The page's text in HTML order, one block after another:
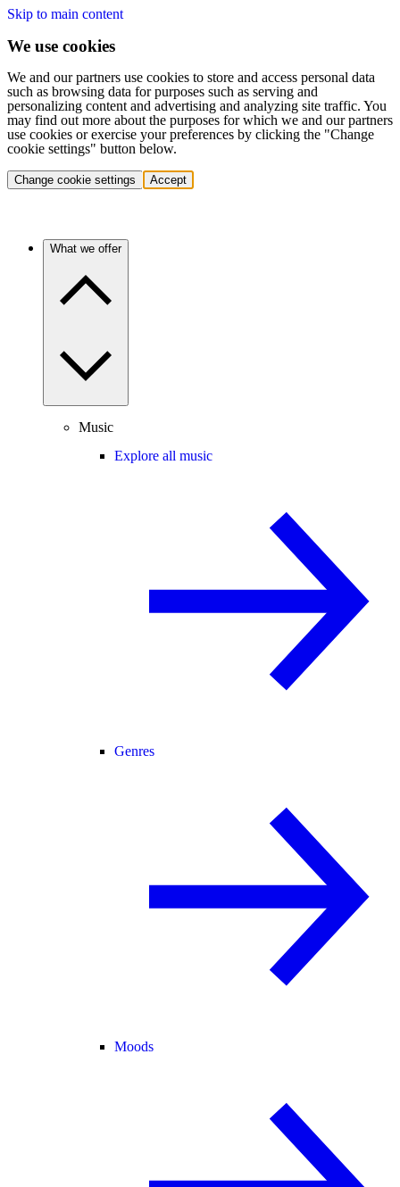
Skip to main content
We use cookies
We and our partners use cookies to store and access personal data
such as browsing data for purposes such as serving and
personalizing content and advertising and analyzing site traffic. You
may find out more about the purposes for which we and our partners
use cookies or exercise your preferences by clicking the "Change
cookie settings" button below.
Change cookie settings Accept
What we offer
Music
Explore all music
Genres
Moods